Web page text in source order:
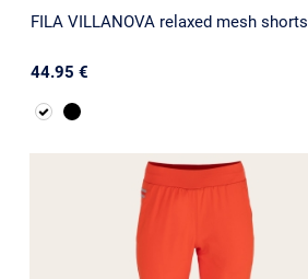
FILA VILLANOVA relaxed mesh shorts
44.95 €